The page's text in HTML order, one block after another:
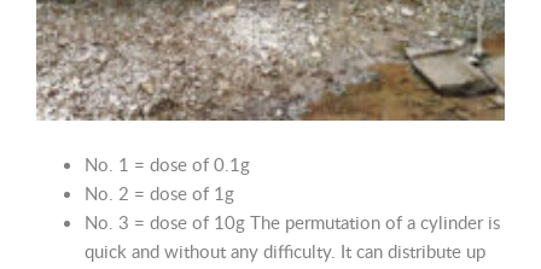
No. 1 = dose of 0.1g
No. 2 = dose of 1g
No. 3 = dose of 10g The permutation of a cylinder is
quick and without any difficulty. It can distribute up